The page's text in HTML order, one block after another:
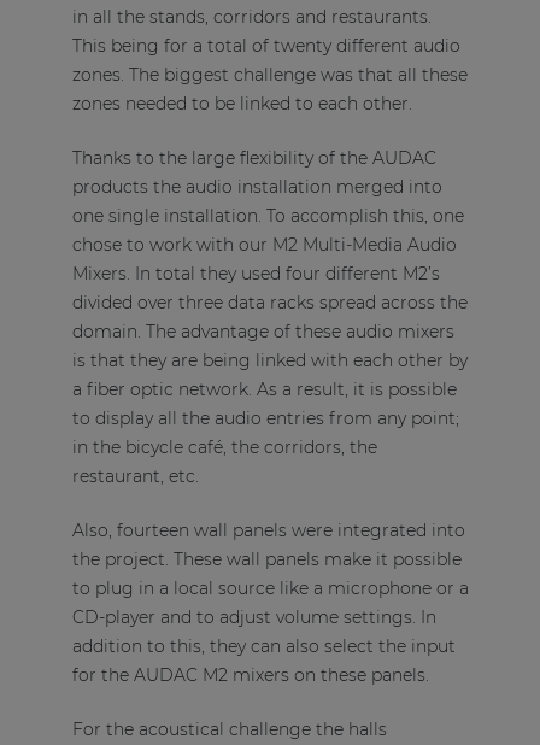
in all the stands, corridors and restaurants.
This being for a total of twenty different audio
zones. The biggest challenge was that all these
zones needed to be linked to each other.
Thanks to the large flexibility of the AUDAC
products the audio installation merged into
one single installation. To accomplish this, one
chose to work with our M2 Multi-Media Audio
Mixers. In total they used four different M2’s
divided over three data racks spread across the
domain. The advantage of these audio mixers
is that they are being linked with each other by
a fiber optic network. As a result, it is possible
to display all the audio entries from any point;
in the bicycle café, the corridors, the
restaurant, etc.
Also, fourteen wall panels were integrated into
the project. These wall panels make it possible
to plug in a local source like a microphone or a
CD-player and to adjust volume settings. In
addition to this, they can also select the input
for the AUDAC M2 mixers on these panels.
For the acoustical challenge the halls